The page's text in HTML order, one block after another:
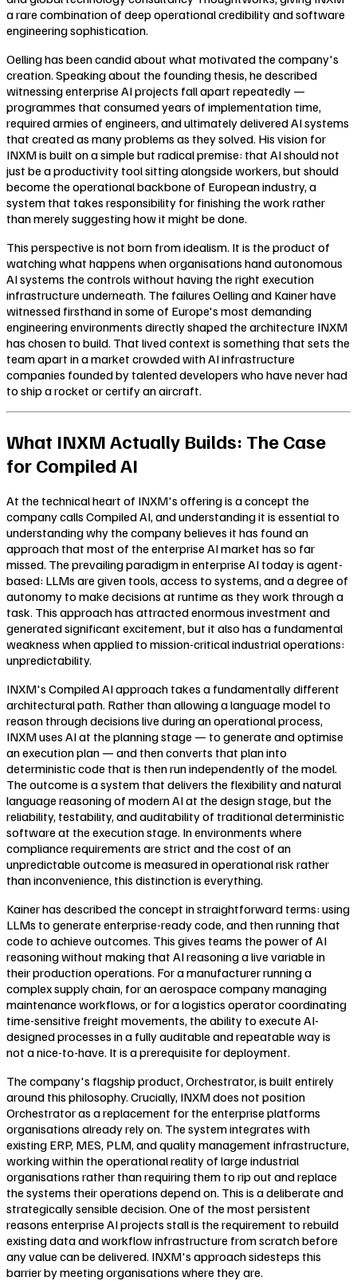
a rare combination of deep operational credibility and software
engineering sophistication.
Oelling has been candid about what motivated the company's
creation. Speaking about the founding thesis, he described
witnessing enterprise AI projects fall apart repeatedly —
programmes that consumed years of implementation time,
required armies of engineers, and ultimately delivered AI systems
that created as many problems as they solved. His vision for
INXM is built on a simple but radical premise: that AI should not
just be a productivity tool sitting alongside workers, but should
become the operational backbone of European industry, a
system that takes responsibility for finishing the work rather
than merely suggesting how it might be done.
This perspective is not born from idealism. It is the product of
watching what happens when organisations hand autonomous
AI systems the controls without having the right execution
infrastructure underneath. The failures Oelling and Kainer have
witnessed firsthand in some of Europe's most demanding
engineering environments directly shaped the architecture INXM
has chosen to build. That lived context is something that sets the
team apart in a market crowded with AI infrastructure
companies founded by talented developers who have never had
to ship a rocket or certify an aircraft.
What INXM Actually Builds: The Case
for Compiled AI
At the technical heart of INXM's offering is a concept the
company calls Compiled AI, and understanding it is essential to
understanding why the company believes it has found an
approach that most of the enterprise AI market has so far
missed. The prevailing paradigm in enterprise AI today is agent-
based: LLMs are given tools, access to systems, and a degree of
autonomy to make decisions at runtime as they work through a
task. This approach has attracted enormous investment and
generated significant excitement, but it also has a fundamental
weakness when applied to mission-critical industrial operations:
unpredictability.
INXM's Compiled AI approach takes a fundamentally different
architectural path. Rather than allowing a language model to
reason through decisions live during an operational process,
INXM uses AI at the planning stage — to generate and optimise
an execution plan — and then converts that plan into
deterministic code that is then run independently of the model.
The outcome is a system that delivers the flexibility and natural
language reasoning of modern AI at the design stage, but the
reliability, testability, and auditability of traditional deterministic
software at the execution stage. In environments where
compliance requirements are strict and the cost of an
unpredictable outcome is measured in operational risk rather
than inconvenience, this distinction is everything.
Kainer has described the concept in straightforward terms: using
LLMs to generate enterprise-ready code, and then running that
code to achieve outcomes. This gives teams the power of AI
reasoning without making that AI reasoning a live variable in
their production operations. For a manufacturer running a
complex supply chain, for an aerospace company managing
maintenance workflows, or for a logistics operator coordinating
time-sensitive freight movements, the ability to execute AI-
designed processes in a fully auditable and repeatable way is
not a nice-to-have. It is a prerequisite for deployment.
The company's flagship product, Orchestrator, is built entirely
around this philosophy. Crucially, INXM does not position
Orchestrator as a replacement for the enterprise platforms
organisations already rely on. The system integrates with
existing ERP, MES, PLM, and quality management infrastructure,
working within the operational reality of large industrial
organisations rather than requiring them to rip out and replace
the systems their operations depend on. This is a deliberate and
strategically sensible decision. One of the most persistent
reasons enterprise AI projects stall is the requirement to rebuild
existing data and workflow infrastructure from scratch before
any value can be delivered. INXM's approach sidesteps this
barrier by meeting organisations where they are.